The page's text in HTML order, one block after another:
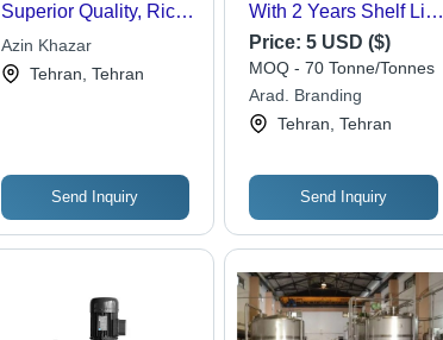
Superior Quality, Rich
Flavor - Ideal for
Azin Khazar
Tehran, Tehran
Send Inquiry
With 2 Years Shelf Life
Moisture (%): 0.01
Price:5 USD ($)
MOQ - 70 Tonne/Tonnes
Arad. Branding
Tehran, Tehran
Send Inquiry